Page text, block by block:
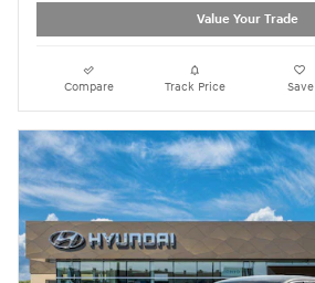
Value Your Trade
Compare Track Price Save